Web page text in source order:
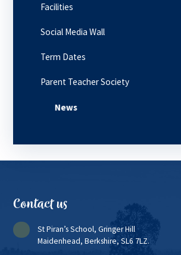
Facilities
Social Media Wall
Term Dates
Parent Teacher Society
News
Contact us
St Piran’s School, Gringer Hill
Maidenhead, Berkshire, SL6 7LZ.